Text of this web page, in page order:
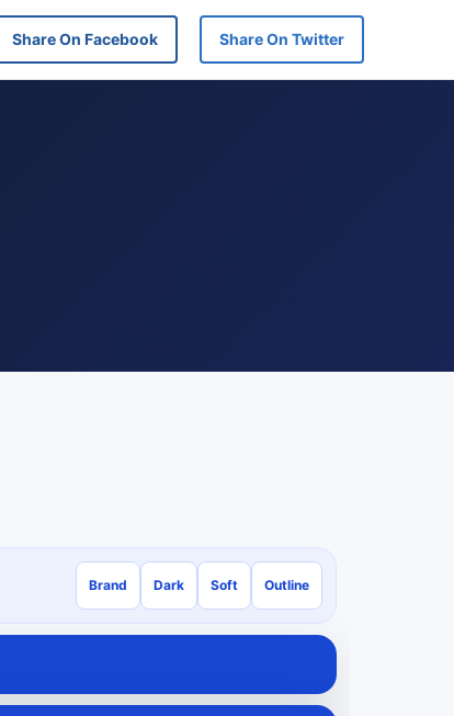
Share On Facebook Share On Twitter
Brand Dark Soft Outline